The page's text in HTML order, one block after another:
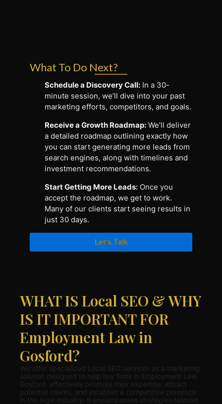
What To Do Next?
Schedule a Discovery Call: In a 30-
minute session, we’ll dive into your past
marketing efforts, competitors, and goals.
Receive a Growth Roadmap: We’ll deliver
a detailed roadmap outlining exactly how
you can start generating more leads from
search engines, along with timelines and
investment recommendations.
Start Getting More Leads: Once you
accept the roadmap, we get to work.
Many of our clients start seeing results in
just 30 days.
Let's Talk
WHAT IS Local SEO & WHY
IS IT IMPORTANT FOR
Employment Law in
Gosford?
We offer specialized Local SEO services as a marketing
solution designed to help law firms in Employment Law,
Gosford, effectively promote their expertise, attract
potential clients, and establish a competitive presence
in the legal industry. It encompasses strategies tailored